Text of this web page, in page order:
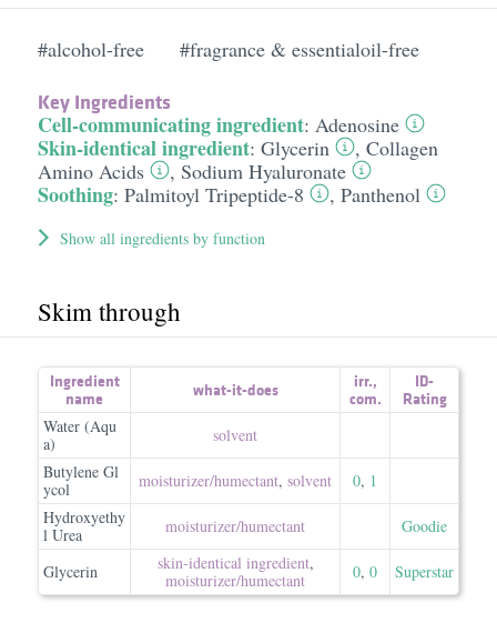
#alcohol-free #fragrance & essentialoil-free
Key Ingredients
Cell-communicating ingredient: Adenosine
Skin-identical ingredient: Glycerin , Collagen
Amino Acids
, Sodium Hyaluronate
Soothing: Palmitoyl Tripeptide-8 , Panthenol
Show all ingredients by function
Skim through
Ingredient
name
what-it-does irr.,
com.
ID-
Rating
Water (Aqu
a)
solvent
Butylene Gl
ycol
moisturizer/​humectant, solvent 0, 1
Hydroxyethy
l Urea
moisturizer/​humectant Goodie
Glycerin skin-identical ingredient,
moisturizer/​humectant
0, 0 Superstar